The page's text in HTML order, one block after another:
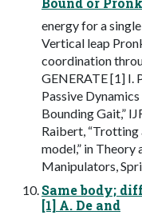
energy for a
Vertical leap
coordination
GENERATE [1] I.
Passive
Bounding Gait,”
Raibert, “Trotting
model,” in
Manipulators,
Same body;
[1] A. De and